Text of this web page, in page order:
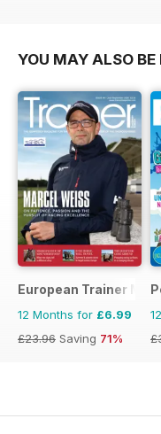
YOU MAY ALSO BE
European Trainer
12 Months for £6.99
£23.96 Saving 71%